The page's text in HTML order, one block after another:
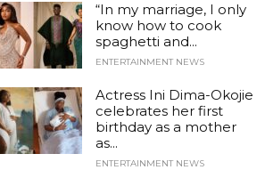
“In my marriage, I only
know how to cook
spaghetti and...
ENTERTAINMENT NEWS
Actress Ini Dima-Okojie
celebrates her first
birthday as a mother
as...
ENTERTAINMENT NEWS